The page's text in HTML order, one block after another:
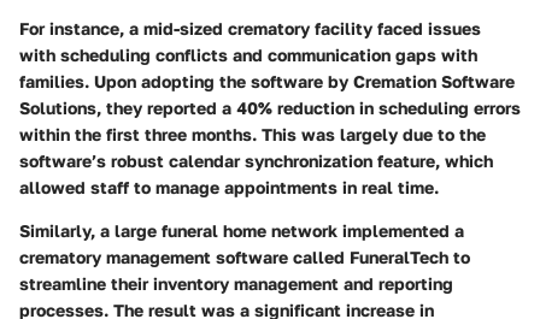
For instance, a mid-sized crematory facility faced issues
with scheduling conflicts and communication gaps with
families. Upon adopting the software by Cremation Software
Solutions, they reported a 40% reduction in scheduling errors
within the first three months. This was largely due to the
software’s robust calendar synchronization feature, which
allowed staff to manage appointments in real time.
Similarly, a large funeral home network implemented a
crematory management software called FuneralTech to
streamline their inventory management and reporting
processes. The result was a significant increase in